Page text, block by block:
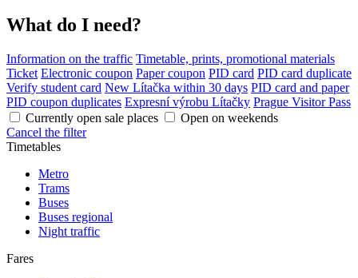
What do I need?
Information on the traffic Timetable, prints, promotional materials
Ticket Electronic coupon Paper coupon PID card PID card duplicate
Verify student card New Lítačka within 30 days PID card and paper
PID coupon duplicates Expresní výrobu Lítačky Prague Visitor Pass
Currently open sale places
Open on weekends
Cancel the filter
Timetables
Metro
Trams
Buses
Buses regional
Night traffic
Fares